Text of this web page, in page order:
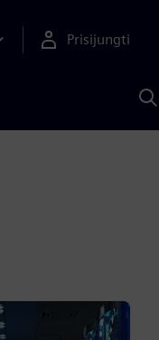
Prisijungti